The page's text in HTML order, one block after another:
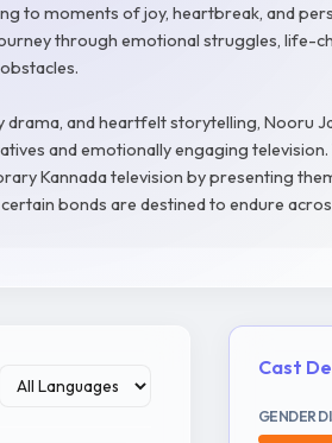
to moments of joy, heartbreak, and
through emotional struggles, life-
and heartfelt storytelling, Nooru
and emotionally engaging television.
Kannada television by presenting
bonds are destined to endure
Cast
GENDER